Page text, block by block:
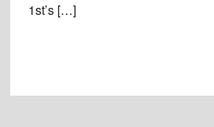
1st’s […]